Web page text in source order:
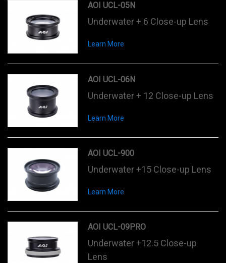
AOI UCL-05N
Underwater + 6 Close-up Lens
Learn More
AOI UCL-06N
Underwater + 12 Close-up Lens
Learn More
AOI UCL-900
Underwater +15 Close-up Lens
Learn More
AOI UCL-09PRO
Underwater +12.5 Close-up
Lens